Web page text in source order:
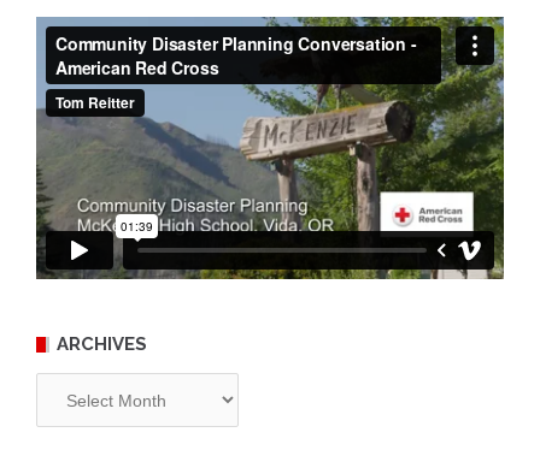
ARCHIVES